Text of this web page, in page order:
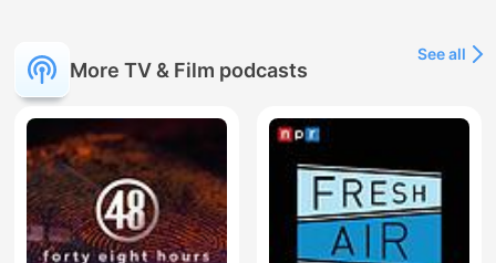
More TV & Film podcasts
See all